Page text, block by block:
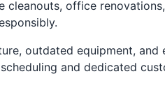
cleanouts, office
outdated equipment,
and dedicated